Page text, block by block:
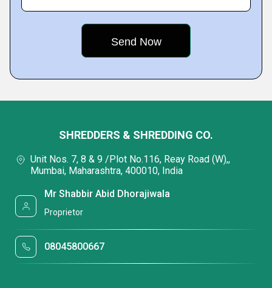
SHREDDERS & SHREDDING CO.
Unit Nos. 7, 8 & 9 /Plot No.116, Reay Road (W),,
Mumbai, Maharashtra, 400010, India
Mr Shabbir Abid Dhorajiwala
Proprietor
08045800667